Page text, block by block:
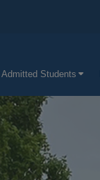
Admitted Students